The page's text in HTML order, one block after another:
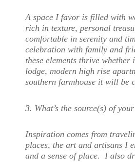
A space I favor is filled with
rich in texture, personal
comfortable in serenity and
celebration with family and
these elements thrive whether
lodge, modern high rise
southern farmhouse it will be
3. What’s the source(s) of
Inspiration comes from
places, the art and artisans I
and a sense of place. I also